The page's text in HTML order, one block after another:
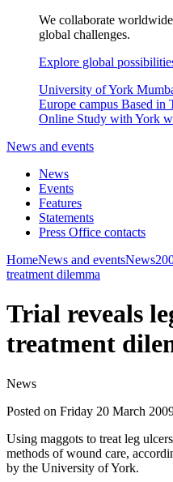
We collaborate
global challenges.
Explore global
University of York
Europe campus Based in
Online Study with York
News and events
News
Events
Features
Statements
Press Office contacts
HomeNews and eventsNews
treatment dilemma
Trial reveals
treatment
News
Posted on Friday 20 March
Using maggots to treat leg
methods of wound care,
by the University of York.